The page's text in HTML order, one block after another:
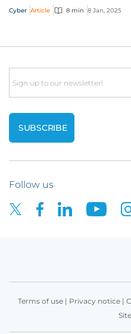
cyber threats—and how to
Cyber Article 8 min 8 Jan, 2025
Email
Follow us
Terms of use| Privacy notice|